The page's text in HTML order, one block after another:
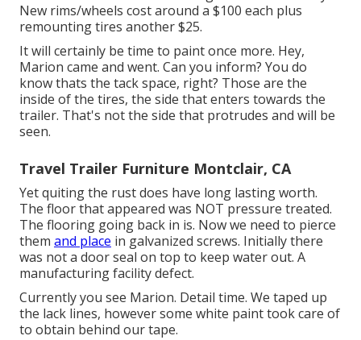
New rims/wheels cost around a $100 each plus
remounting tires another $25.
It will certainly be time to paint once more. Hey,
Marion came and went. Can you inform? You do
know thats the tack space, right? Those are the
inside of the tires, the side that enters towards the
trailer. That's not the side that protrudes and will be
seen.
Travel Trailer Furniture Montclair, CA
Yet quiting the rust does have long lasting worth.
The floor that appeared was NOT pressure treated.
The flooring going back in is. Now we need to pierce
them and place in galvanized screws. Initially there
was not a door seal on top to keep water out. A
manufacturing facility defect.
Currently you see Marion. Detail time. We taped up
the lack lines, however some white paint took care of
to obtain behind our tape.